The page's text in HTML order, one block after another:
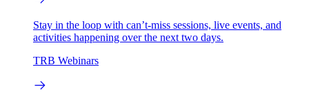
Stay in the loop with can’t-miss sessions, live events, and
activities happening over the next two days.
TRB Webinars